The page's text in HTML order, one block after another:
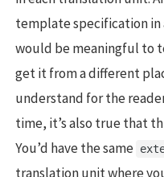
template specification
would be meaningful to
get it from a different
understand for the
time, it’s also true that
You’d have the same
translation unit where